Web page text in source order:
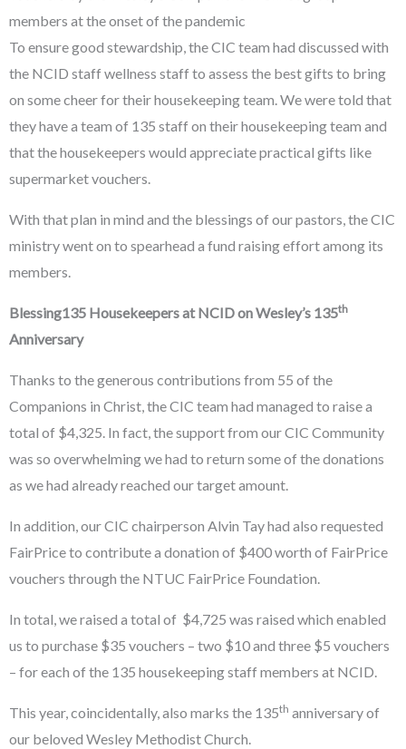
members at the onset of the pandemic
To ensure good stewardship, the CIC team had discussed with
the NCID staff wellness staff to assess the best gifts to bring
on some cheer for their housekeeping team. We were told that
they have a team of 135 staff on their housekeeping team and
that the housekeepers would appreciate practical gifts like
supermarket vouchers.
With that plan in mind and the blessings of our pastors, the CIC
ministry went on to spearhead a fund raising effort among its
members.
Blessing135 Housekeepers at NCID on Wesley’s 135th
Anniversary
Thanks to the generous contributions from 55 of the
Companions in Christ, the CIC team had managed to raise a
total of $4,325. In fact, the support from our CIC Community
was so overwhelming we had to return some of the donations
as we had already reached our target amount.
In addition, our CIC chairperson Alvin Tay had also requested
FairPrice to contribute a donation of $400 worth of FairPrice
vouchers through the NTUC FairPrice Foundation.
In total, we raised a total of $4,725 was raised which enabled
us to purchase $35 vouchers – two $10 and three $5 vouchers
– for each of the 135 housekeeping staff members at NCID.
This year, coincidentally, also marks the 135th anniversary of
our beloved Wesley Methodist Church.